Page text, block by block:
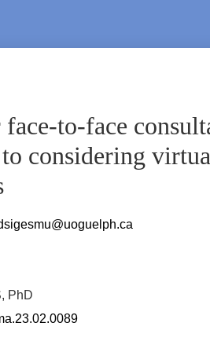
face-to-face
considering
PhD